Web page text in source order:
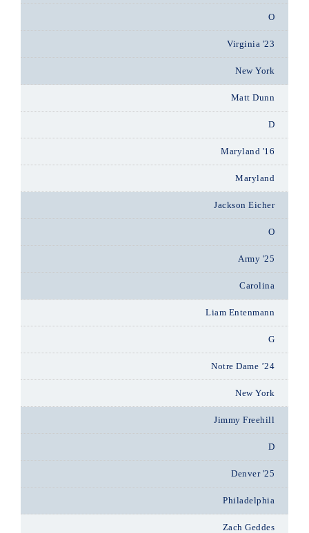
O
Virginia '23
New York
Matt Dunn
D
Maryland '16
Maryland
Jackson Eicher
O
Army '25
Carolina
Liam Entenmann
G
Notre Dame ’24
New York
Jimmy Freehill
D
Denver '25
Philadelphia
Zach Geddes